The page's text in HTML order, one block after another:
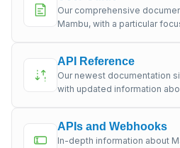
Our comprehensive
Mambu, with a particular
API Reference
Our newest documentation
with updated information
APIs and Webhooks
In-depth information about